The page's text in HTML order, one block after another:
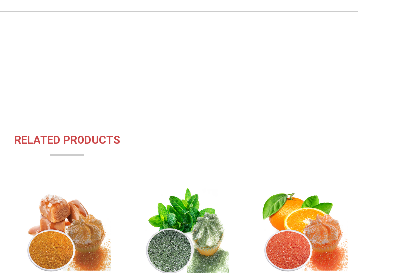
RELATED PRODUCTS